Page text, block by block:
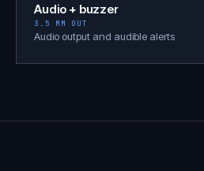
Audio + buzzer
3.5 MM OUT
Audio output and audible alerts